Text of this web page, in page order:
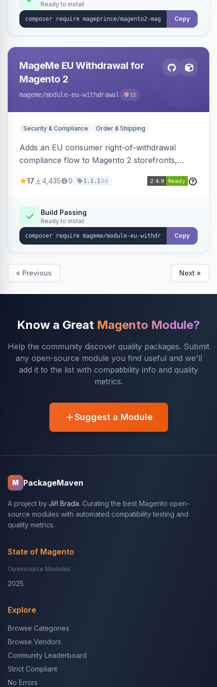
Ready to install
Copy
MageMe EU Withdrawal for
Magento 2
mageme/module-eu-withdrawal 12
Security & Compliance Order & Shipping
Adds an EU consumer right-of-withdrawal
compliance flow to Magento 2 storefronts,
withdrawal requests through a guided form.
Annex I text in 22 EU locales, and provides an
admin grid with status workflow and CSV
export.
17 4,435 0 1.1.13d
Build Passing
Ready to install
Copy
« Previous Next »
Know a Great Magento Module?
Help the community discover quality packages. Submit
any open-source module you find useful and we'll
add it to the list with compatibility info and quality
metrics.
Suggest a Module
M PackageMaven
A project by Jiří Brada. Curating the best Magento open-
source modules with automated compatibility testing and
quality metrics.
State of Magento
Opensource Modules
2025
Explore
Browse Categories
Browse Vendors
Community Leaderboard
Strict Compliant
No Errors